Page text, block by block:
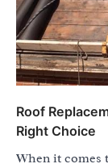
Roof
Right Choice
When it comes